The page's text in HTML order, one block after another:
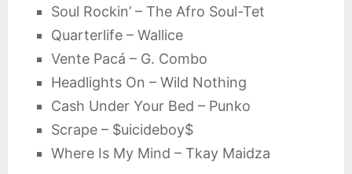
Soul Rockin’ – The Afro Soul-Tet
Quarterlife – Wallice
Vente Pacá – G. Combo
Headlights On – Wild Nothing
Cash Under Your Bed – Punko
Scrape – $uicideboy$
Where Is My Mind – Tkay Maidza